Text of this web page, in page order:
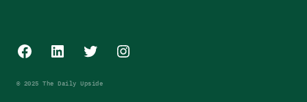
Facebook
LinkedInTwitterInstagram
© 2025 The Daily Upside